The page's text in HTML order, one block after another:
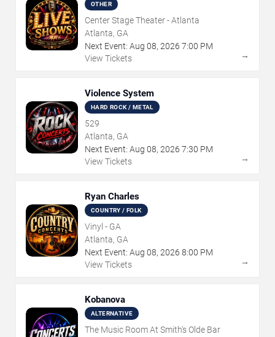
OTHER
Center Stage Theater - Atlanta
Atlanta, GA
Next Event: Aug 08, 2026 7:00 PM
View Tickets
→
Violence System
HARD ROCK / METAL
529
Atlanta, GA
Next Event: Aug 08, 2026 7:30 PM
View Tickets
→
Ryan Charles
COUNTRY / FOLK
Vinyl - GA
Atlanta, GA
Next Event: Aug 08, 2026 8:00 PM
View Tickets
→
Kobanova
ALTERNATIVE
The Music Room At Smith's Olde Bar